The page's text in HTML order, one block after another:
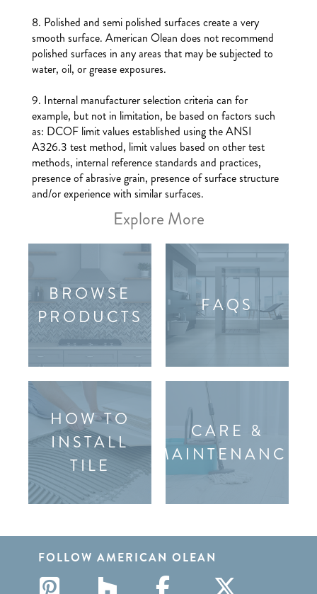
8. Polished and semi polished surfaces create a very
smooth surface. American Olean does not recommend
polished surfaces in any areas that may be subjected to
water, oil, or grease exposures.
9. Internal manufacturer selection criteria can for
example, but not in limitation, be based on factors such
as: DCOF limit values established using the ANSI
A326.3 test method, limit values based on other test
methods, internal reference standards and practices,
presence of abrasive grain, presence of surface structure
and/or experience with similar surfaces.
Explore More
BROWSE
PRODUCTS
FAQS
HOW TO
INSTALL
TILE
CARE &
MAINTENANCE
FOLLOW AMERICAN OLEAN